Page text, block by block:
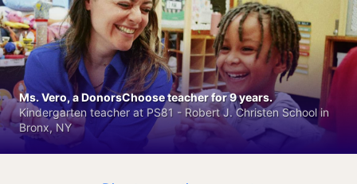
Ms. Vero, a DonorsChoose teacher for 9 years.
Kindergarten teacher at PS81 - Robert J. Christen School in
Bronx, NY